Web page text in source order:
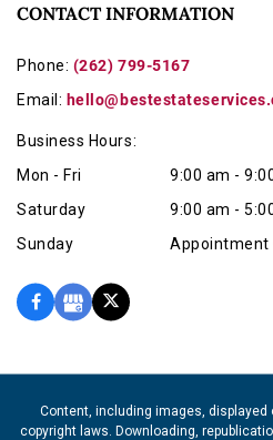
CONTACT INFORMATION
Phone: (262) 799-5167
Email:
Business Hours:
Mon - Fri
9:00 am -
Saturday
9:00 am -
Sunday
Appointment
Content, including images,
copyright laws. Downloading,